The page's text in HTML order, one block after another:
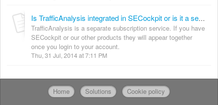
Is TrafficAnalysis integrated in SECockpit or is it a separate module?
TrafficAnalysis is a separate subscription service. If you have
SECockpit or our other products they will appear together
once you login to your account.
Thu, 31 Jul, 2014 at 7:11 PM
Home Solutions Cookie policy